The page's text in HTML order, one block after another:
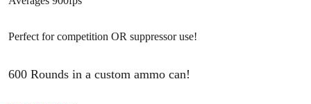
Perfect for competition OR suppressor use!
600 Rounds in a custom ammo can!